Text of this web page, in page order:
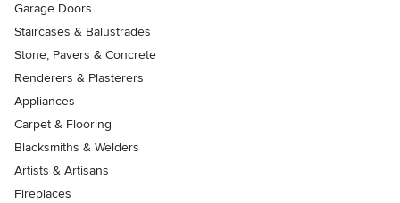
Garage Doors
Staircases & Balustrades
Stone, Pavers & Concrete
Renderers & Plasterers
Appliances
Carpet & Flooring
Blacksmiths & Welders
Artists & Artisans
Fireplaces